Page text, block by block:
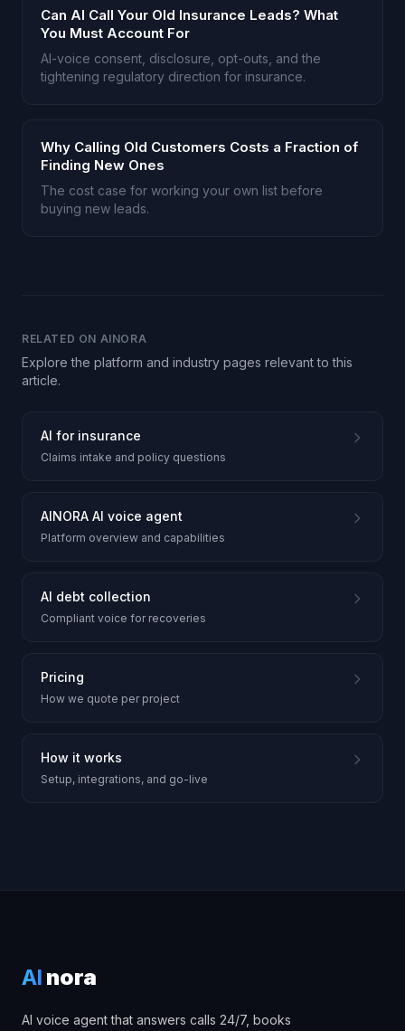
Can AI Call Your Old Insurance Leads? What
You Must Account For
AI-voice consent, disclosure, opt-outs, and the
tightening regulatory direction for insurance.
Why Calling Old Customers Costs a Fraction of
Finding New Ones
The cost case for working your own list before
buying new leads.
RELATED ON AINORA
Explore the platform and industry pages relevant to this
article.
AI for insurance
Claims intake and policy questions
AINORA AI voice agent
Platform overview and capabilities
AI debt collection
Compliant voice for recoveries
Pricing
How we quote per project
How it works
Setup, integrations, and go-live
AI nora
AI voice agent that answers calls 24/7, books